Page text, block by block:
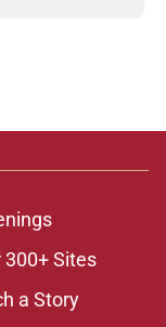
300+ Sites
a Story